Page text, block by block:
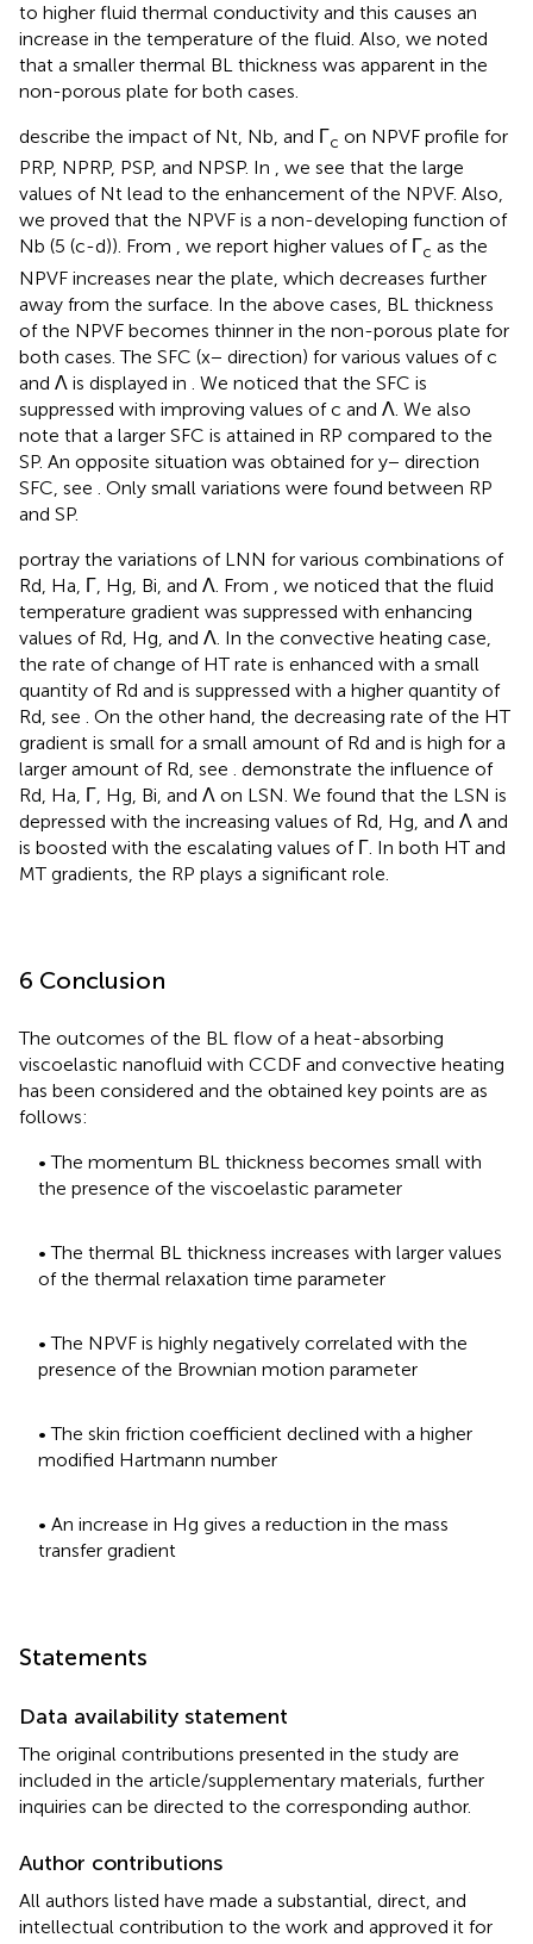
to higher fluid thermal conductivity and this causes an
increase in the temperature of the fluid. Also, we noted
that a smaller thermal BL thickness was apparent in the
non-porous plate for both cases.
describe the impact of Nt, Nb, and Γc on NPVF profile for
PRP, NPRP, PSP, and NPSP. In , we see that the large
values of Nt lead to the enhancement of the NPVF. Also,
we proved that the NPVF is a non-developing function of
Nb (5 (c-d)). From , we report higher values of Γc as the
NPVF increases near the plate, which decreases further
away from the surface. In the above cases, BL thickness
of the NPVF becomes thinner in the non-porous plate for
both cases. The SFC (x− direction) for various values of c
and Λ is displayed in
. We noticed that the SFC is
suppressed with improving values of c and Λ. We also
note that a larger SFC is attained in RP compared to the
SP. An opposite situation was obtained for y− direction
SFC, see
. Only small variations were found between RP
and SP.
portray the variations of LNN for various combinations of
Rd, Ha, Γ, Hg, Bi, and Λ. From
, we noticed that the fluid
temperature gradient was suppressed with enhancing
values of Rd, Hg, and Λ. In the convective heating case,
the rate of change of HT rate is enhanced with a small
quantity of Rd and is suppressed with a higher quantity of
Rd, see
. On the other hand, the decreasing rate of the HT
gradient is small for a small amount of Rd and is high for a
larger amount of Rd, see
demonstrate the influence of
Rd, Ha, Γ, Hg, Bi, and Λ on LSN. We found that the LSN is
depressed with the increasing values of Rd, Hg, and Λ and
is boosted with the escalating values of Γ. In both HT and
MT gradients, the RP plays a significant role.
6 Conclusion
The outcomes of the BL flow of a heat-absorbing
viscoelastic nanofluid with CCDF and convective heating
has been considered and the obtained key points are as
follows:
• The momentum BL thickness becomes small with
the presence of the viscoelastic parameter
• The thermal BL thickness increases with larger values
of the thermal relaxation time parameter
• The NPVF is highly negatively correlated with the
presence of the Brownian motion parameter
• The skin friction coefficient declined with a higher
modified Hartmann number
• An increase in Hg gives a reduction in the mass
transfer gradient
Statements
Data availability statement
The original contributions presented in the study are
included in the article/supplementary materials, further
inquiries can be directed to the corresponding author.
Author contributions
All authors listed have made a substantial, direct, and
intellectual contribution to the work and approved it for